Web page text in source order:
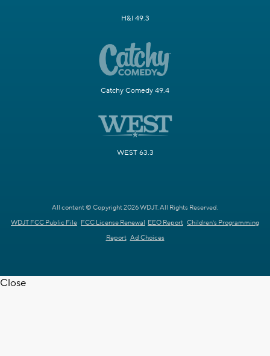
H&I 49.3
Catchy Comedy 49.4
WEST 63.3
All content © Copyright 2026 WDJT. All Rights Reserved.
WDJT FCC Public File FCC License Renewal EEO Report Children's Programming
Report Ad Choices
Close